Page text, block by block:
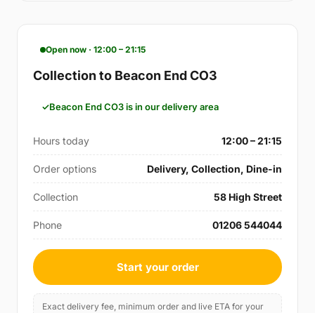
Open now · 12:00 – 21:15
Collection to Beacon End CO3
Beacon End CO3 is in our delivery area
Hours today 12:00 – 21:15
Order options Delivery, Collection, Dine-in
Collection 58 High Street
Phone 01206 544044
Start your order
Exact delivery fee, minimum order and live ETA for your